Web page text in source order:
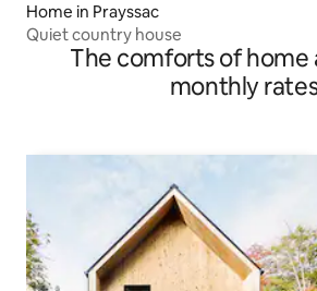
Home in Prayssac
Quiet country house
The comforts of home
monthly